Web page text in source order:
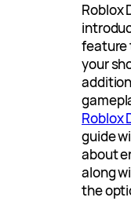
Roblox
feature
your
Roblox
guide
about
along
the